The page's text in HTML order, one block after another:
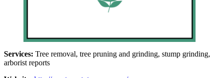
Services: Tree removal, tree pruning and grinding, stump grinding,
arborist reports